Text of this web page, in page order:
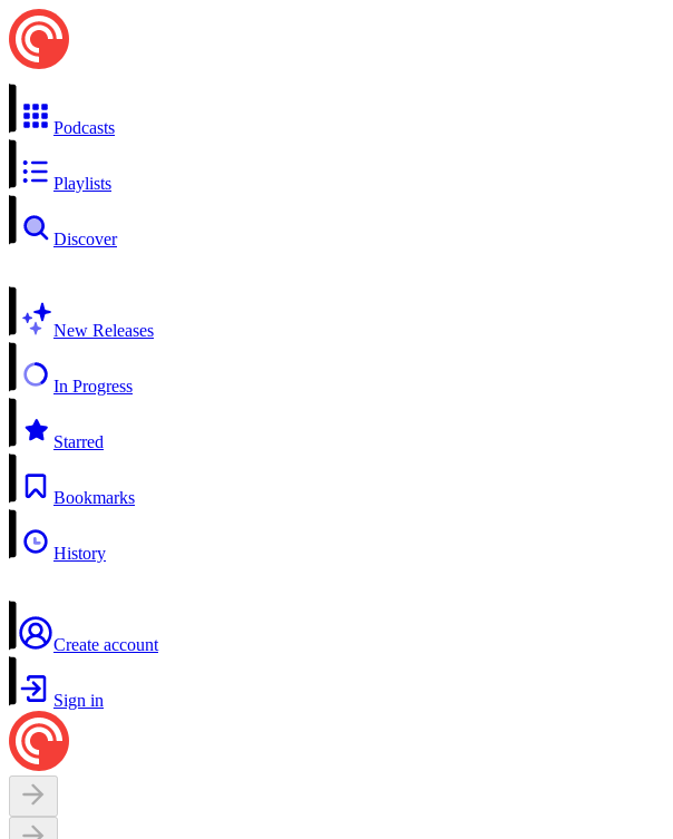
Podcasts
Playlists
Discover
New Releases
In Progress
Starred
Bookmarks
History
Create account
Sign in